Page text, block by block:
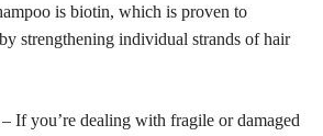
is biotin, which is proven to
strengthening individual strands of hair
– If you’re dealing with fragile or damaged